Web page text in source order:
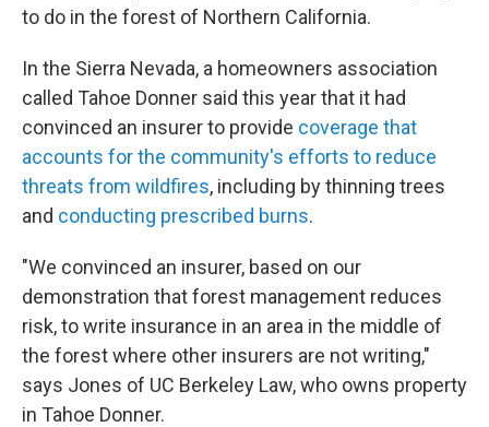
to do in the forest of Northern California.
In the Sierra Nevada, a homeowners association
called Tahoe Donner said this year that it had
convinced an insurer to provide coverage that
accounts for the community's efforts to reduce
threats from wildfires, including by thinning trees
and conducting prescribed burns.
"We convinced an insurer, based on our
demonstration that forest management reduces
risk, to write insurance in an area in the middle of
the forest where other insurers are not writing,"
says Jones of UC Berkeley Law, who owns property
in Tahoe Donner.